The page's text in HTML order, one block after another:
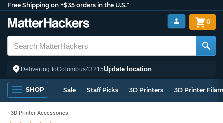
Free Shipping on +$35 orders in the U.S.*
Delivering toColumbus43215Update location
0
SHOP Sale Staff Picks 3D Printers 3D Printer
3D Printer Accessories